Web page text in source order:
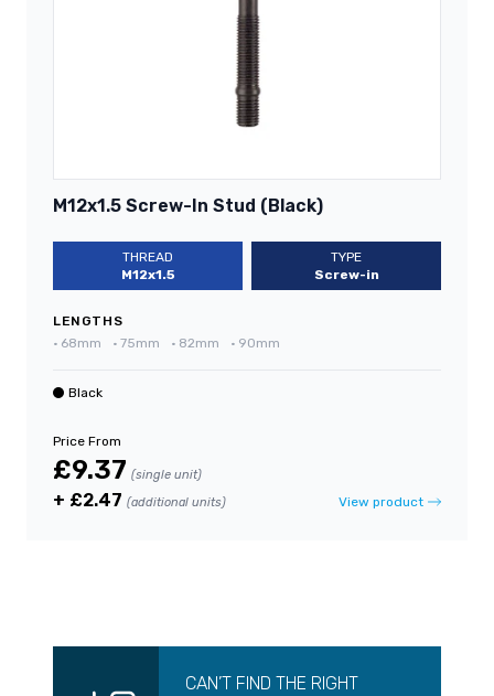
M12x1.5 Screw-In Stud (Black)
THREAD
M12x1.5
TYPE
Screw-in
LENGTHS
• 68mm • 75mm • 82mm • 90mm
Black
Price From
£9.37 (single unit)
+ £2.47 (additional units) View product
CAN’T FIND THE RIGHT